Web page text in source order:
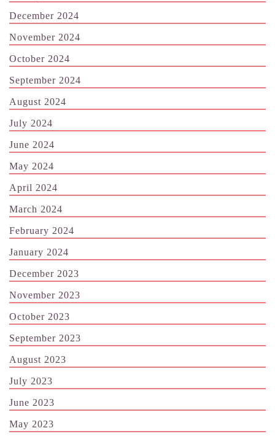
December 2024
November 2024
October 2024
September 2024
August 2024
July 2024
June 2024
May 2024
April 2024
March 2024
February 2024
January 2024
December 2023
November 2023
October 2023
September 2023
August 2023
July 2023
June 2023
May 2023